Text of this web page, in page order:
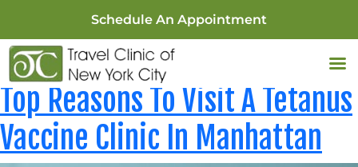
Schedule An Appointment
Tag:Travel Clinics New York
Top Reasons To Visit A Tetanus
Vaccine Clinic In Manhattan